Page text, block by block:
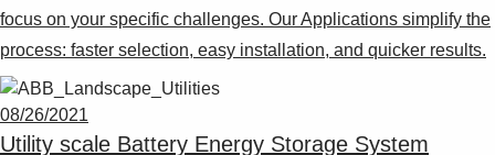
focus on your specific challenges. Our Applications simplify the
process: faster selection, easy installation, and quicker results.
08/26/2021
Utility scale Battery Energy Storage System